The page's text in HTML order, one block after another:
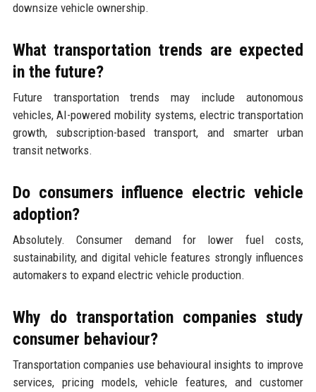
downsize vehicle ownership.
What transportation trends are expected
in the future?
Future transportation trends may include autonomous
vehicles, AI-powered mobility systems, electric transportation
growth, subscription-based transport, and smarter urban
transit networks.
Do consumers influence electric vehicle
adoption?
Absolutely. Consumer demand for lower fuel costs,
sustainability, and digital vehicle features strongly influences
automakers to expand electric vehicle production.
Why do transportation companies study
consumer behaviour?
Transportation companies use behavioural insights to improve
services, pricing models, vehicle features, and customer